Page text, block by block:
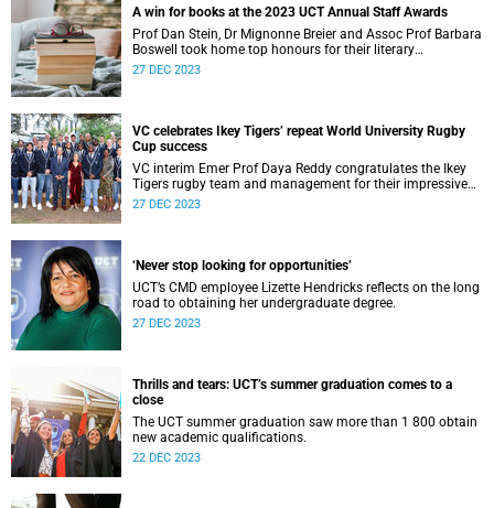
A win for books at the 2023 UCT Annual Staff Awards
Prof Dan Stein, Dr Mignonne Breier and Assoc Prof Barbara
Boswell took home top honours for their literary
contributions at the 2023 Staff Awards.
27 DEC 2023
VC celebrates Ikey Tigers’ repeat World University Rugby
Cup success
VC interim Emer Prof Daya Reddy congratulates the Ikey
Tigers rugby team and management for their impressive
three-peat win at the 2023 World University Rugby Cup.
27 DEC 2023
‘Never stop looking for opportunities’
UCT’s CMD employee Lizette Hendricks reflects on the long
road to obtaining her undergraduate degree.
27 DEC 2023
Thrills and tears: UCT’s summer graduation comes to a
close
The UCT summer graduation saw more than 1 800 obtain
new academic qualifications.
22 DEC 2023